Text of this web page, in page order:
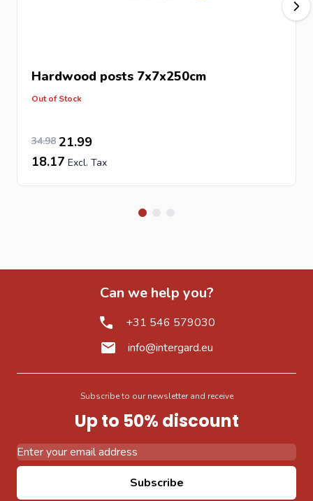
Hardwood posts 7x7x250cm
Out of Stock
Special Price
21.99
18.17
Regular Price
34.98
28.91
Can we help you?
+31 546 579030
info@intergard.eu
Subscribe to our newsletter and receive
Up to 50% discount
Subscribe